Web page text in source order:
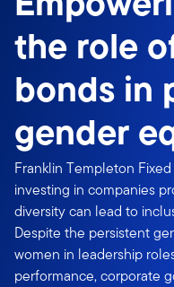
the role
bonds in
gender
Franklin Templeton
investing in companies
diversity can lead to
Despite the persistent
women in leadership
performance, corporate